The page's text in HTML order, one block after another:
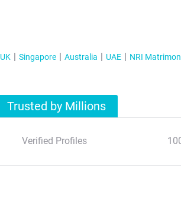
UK Singapore Australia UAE NRI
Trusted by Millions
Verified Profiles